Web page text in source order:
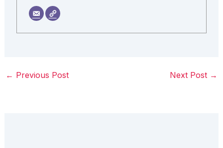
← Previous Post Next Post →